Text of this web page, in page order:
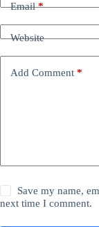
Email*
Website
Add Comment *
Save my name,
next time I comment.